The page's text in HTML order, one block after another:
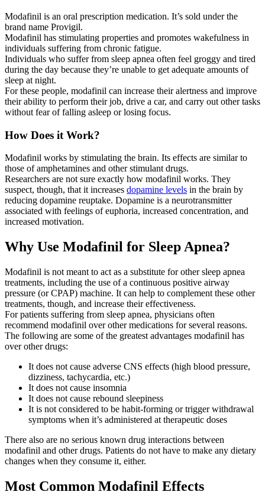
Modafinil is an oral prescription medication. It’s sold under the
brand name Provigil.
Modafinil has stimulating properties and promotes wakefulness in
individuals suffering from chronic fatigue.
Individuals who suffer from sleep apnea often feel groggy and tired
during the day because they’re unable to get adequate amounts of
sleep at night.
For these people, modafinil can increase their alertness and improve
their ability to perform their job, drive a car, and carry out other tasks
without fear of falling asleep or losing focus.
How Does it Work?
Modafinil works by stimulating the brain. Its effects are similar to
those of amphetamines and other stimulant drugs.
Researchers are not sure exactly how modafinil works. They
suspect, though, that it increases dopamine levels in the brain by
reducing dopamine reuptake. Dopamine is a neurotransmitter
associated with feelings of euphoria, increased concentration, and
increased motivation.
Why Use Modafinil for Sleep Apnea?
Modafinil is not meant to act as a substitute for other sleep apnea
treatments, including the use of a continuous positive airway
pressure (or CPAP) machine. It can help to complement these other
treatments, though, and increase their effectiveness.
For patients suffering from sleep apnea, physicians often
recommend modafinil over other medications for several reasons.
The following are some of the greatest advantages modafinil has
over other drugs:
It does not cause adverse CNS effects (high blood pressure,
dizziness, tachycardia, etc.)
It does not cause insomnia
It does not cause rebound sleepiness
It is not considered to be habit-forming or trigger withdrawal
symptoms when it’s administered at therapeutic doses
There also are no serious known drug interactions between
modafinil and other drugs. Patients do not have to make any dietary
changes when they consume it, either.
Most Common Modafinil Effects